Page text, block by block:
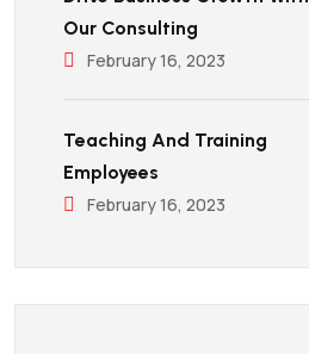
Our Consulting
February 16, 2023
Teaching And Training
Employees
February 16, 2023